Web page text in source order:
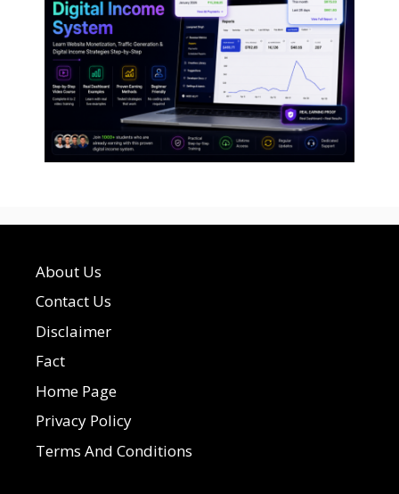
About Us
Contact Us
Disclaimer
Fact
Home Page
Privacy Policy
Terms And Conditions